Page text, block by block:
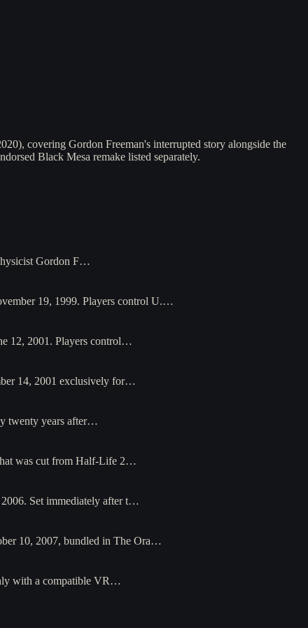
covering Gordon Freeman's interrupted story alongside the
Black Mesa remake listed separately.
Gordon F…
19, 1999. Players control U.…
12, 2001. Players control…
14, 2001 exclusively for…
twenty years after…
was cut from Half-Life 2…
Set immediately after t…
10, 2007, bundled in The Ora…
with a compatible VR…